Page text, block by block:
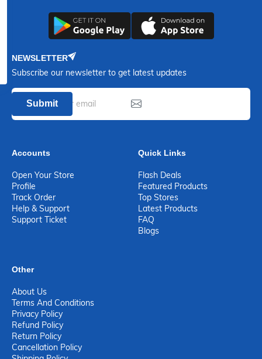
NEWSLETTER
Subscribe our newsletter to get latest updates
Submit
Accounts
Open Your Store
Profile
Track Order
Help & Support
Support Ticket
Quick Links
Flash Deals
Featured Products
Top Stores
Latest Products
FAQ
Blogs
Other
About Us
Terms And Conditions
Privacy Policy
Refund Policy
Return Policy
Cancellation Policy